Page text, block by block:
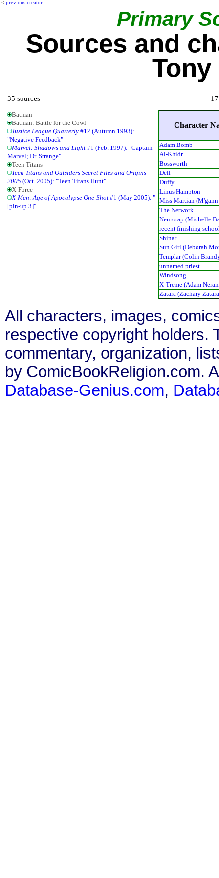
< previous creator
Primary
Sources and
Tony
35 sources
Batman
Batman: Battle for the Cowl
Justice League Quarterly #12 (Autumn 1993):
"Negative Feedback"
Marvel: Shadows and Light #1 (Feb. 1997): "Captain
Marvel; Dr. Strange"
Teen Titans
Teen Titans and Outsiders Secret Files and Origins
2005 (Oct. 2005): "Teen Titans Hunt"
X-Force
X-Men: Age of Apocalypse One-Shot #1 (May 2005): "
[pin-up 3]"
Character
Adam Bomb
Al-Khidr
Bossworth
Dell
Duffy
Linus Hampton
Miss Martian
The Network
Neurotap (Michelle
recent finishing
Shinar
Sun Girl (Deborah
Templar (Colin
unnamed priest
Windsong
X-Treme (Adam
Zatara (Zachary
All characters, images,
respective copyright holders.
commentary, organization,
by ComicBookReligion.com.
Database-Genius.com,